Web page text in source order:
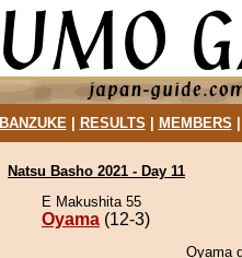
BANZUKE| RESULTS MEMBERS
Natsu Basho 2021 - Day 11
E Makushita 55
Oyama (12-3)
Oyama